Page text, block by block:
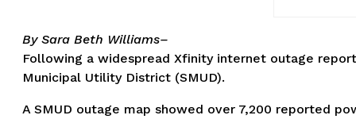
By Sara Beth Williams–
Following a widespread Xfinity internet outage
Municipal Utility District (SMUD).
A SMUD outage map showed over 7,200 reported